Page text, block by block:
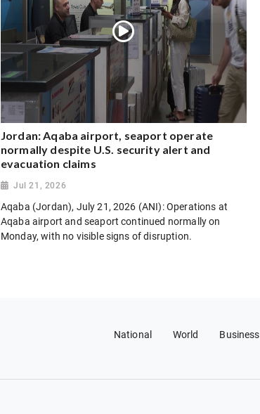
Jordan: Aqaba airport, seaport operate
normally despite U.S. security alert and
evacuation claims
Jul 21, 2026
Aqaba (Jordan), July 21, 2026 (ANI): Operations at
Aqaba airport and seaport continued normally on
Monday, with no visible signs of disruption.
National World Business